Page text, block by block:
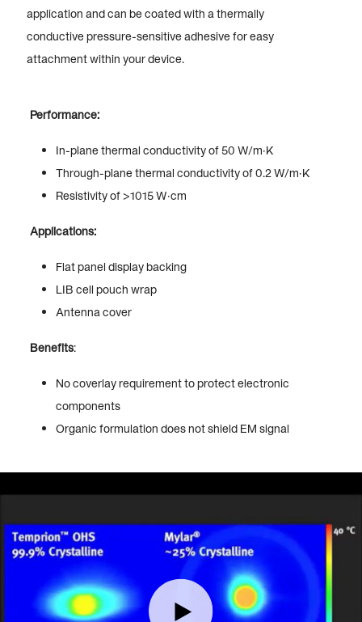
application and can be coated with a thermally
conductive pressure-sensitive adhesive for easy
attachment within your device.
Performance:
In-plane thermal conductivity of 50 W/m·K
Through-plane thermal conductivity of 0.2 W/m·K
Resistivity of >1015 W·cm
Applications:
Flat panel display backing
LIB cell pouch wrap
Antenna cover
Benefits:
No coverlay requirement to protect electronic
components
Organic formulation does not shield EM signal